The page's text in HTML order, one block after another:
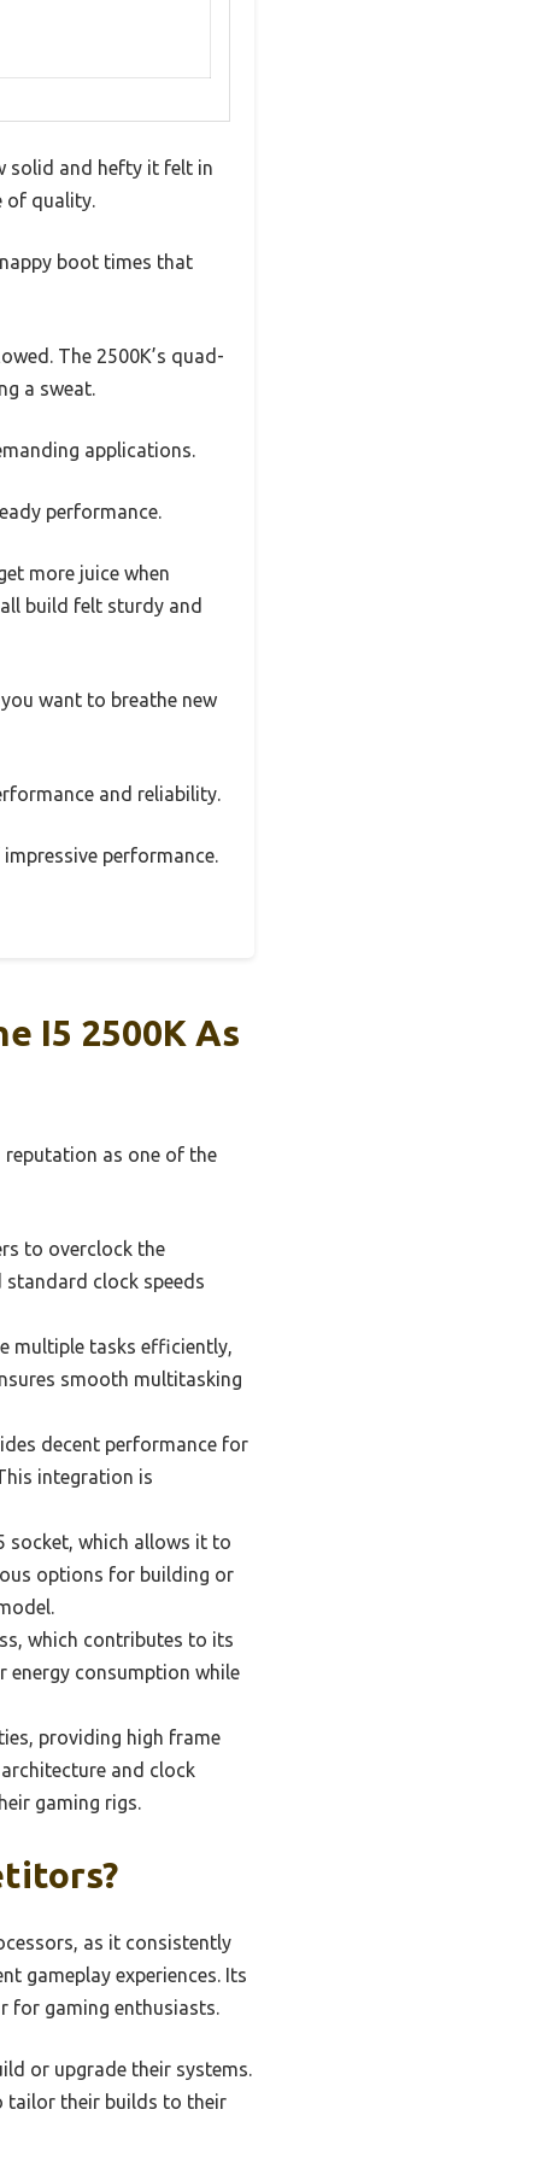
solid and hefty it felt in
of quality.
boot times that
The 2500K’s quad-
a sweat.
applications.
performance.
more juice when
build felt sturdy and
want to breathe new
and reliability.
performance.
I5 2500K As
as one of the
to overclock the
clock speeds
multiple tasks efficiently,
smooth multitasking
decent performance for
integration is
socket, which allows it to
options for building or
which contributes to its
energy consumption while
providing high frame
and clock
gaming rigs.
as it consistently
gameplay experiences. Its
for gaming enthusiasts.
or upgrade their systems.
tailor their builds to their